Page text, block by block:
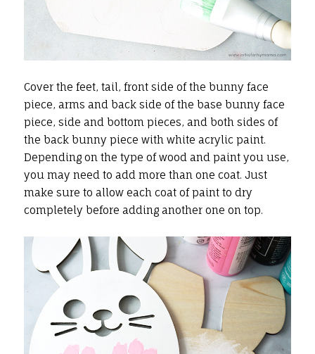
Cover the feet, tail, front side of the bunny face
piece, arms and back side of the base bunny face
piece, side and bottom pieces, and both sides of
the back bunny piece with white acrylic paint.
Depending on the type of wood and paint you use,
you may need to add more than one coat. Just
make sure to allow each coat of paint to dry
completely before adding another one on top.